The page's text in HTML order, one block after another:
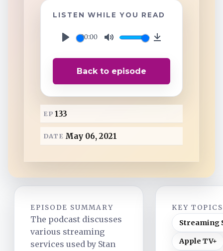
LISTEN WHILE YOU READ
00:00
a
Back to episode
EP 133
DATE May 06, 2021
EPISODE SUMMARY
The podcast discusses
various streaming
services used by Stan
KEY TOPICS
Streaming
Apple TV+